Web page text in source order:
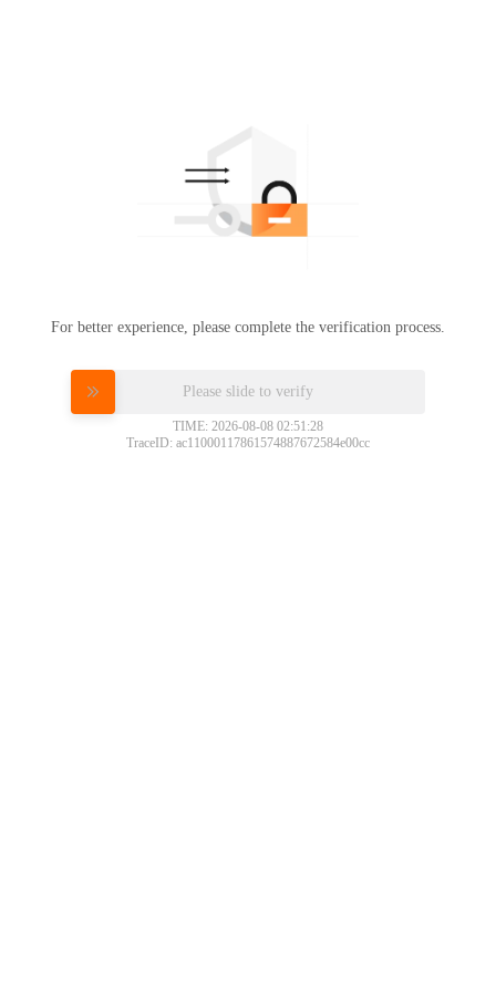
For better experience, please complete the verification process.
Please slide to verify
TIME: 2026-08-08 02:51:28
TraceID: ac11000117861574887672584e00cc